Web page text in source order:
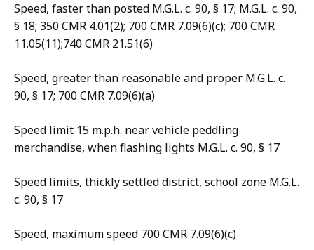
Speed, faster than posted M.G.L. c. 90, § 17; M.G.L. c. 90,
§ 18; 350 CMR 4.01(2); 700 CMR 7.09(6)(c); 700 CMR
11.05(11);740 CMR 21.51(6)
Speed, greater than reasonable and proper M.G.L. c.
90, § 17; 700 CMR 7.09(6)(a)
Speed limit 15 m.p.h. near vehicle peddling
merchandise, when flashing lights M.G.L. c. 90, § 17
Speed limits, thickly settled district, school zone M.G.L.
c. 90, § 17
Speed, maximum speed 700 CMR 7.09(6)(c)